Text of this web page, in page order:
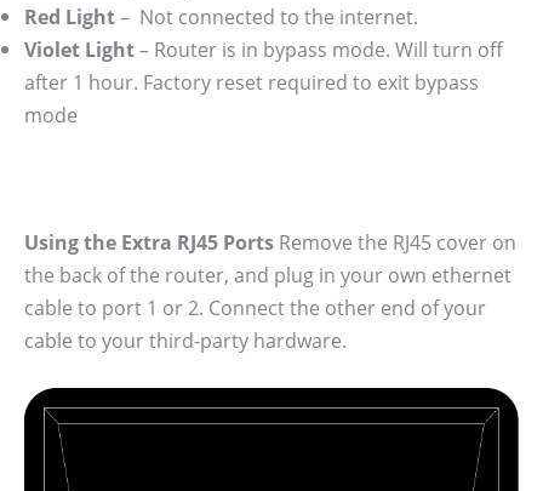
Red Light– Not connected to the internet.
Violet Light– Router is in bypass mode. Will turn off
after 1 hour. Factory reset required to exit bypass
mode
Using the Extra RJ45 Ports Remove the RJ45 cover on
the back of the router, and plug in your own ethernet
cable to port 1 or 2. Connect the other end of your
cable to your third-party hardware.